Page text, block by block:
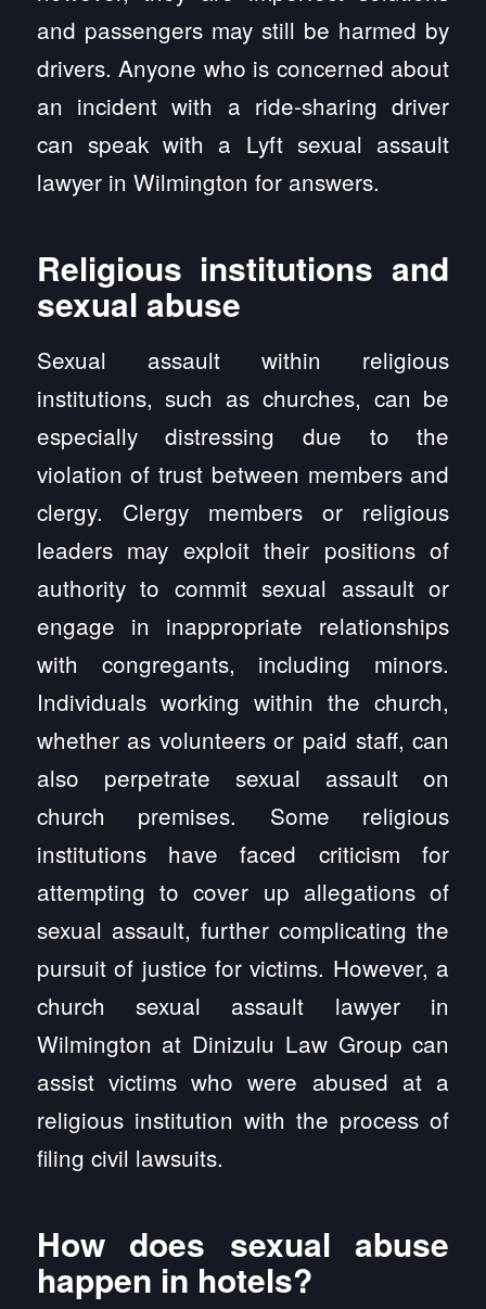
and passengers may still be harmed by
drivers. Anyone who is concerned about
an incident with a ride-sharing driver
can speak with a Lyft sexual assault
lawyer in Wilmington for answers.
Religious institutions and
sexual abuse
Sexual assault within religious
institutions, such as churches, can be
especially distressing due to the
violation of trust between members and
clergy. Clergy members or religious
leaders may exploit their positions of
authority to commit sexual assault or
engage in inappropriate relationships
with congregants, including minors.
Individuals working within the church,
whether as volunteers or paid staff, can
also perpetrate sexual assault on
church premises. Some religious
institutions have faced criticism for
attempting to cover up allegations of
sexual assault, further complicating the
pursuit of justice for victims. However, a
church sexual assault lawyer in
Wilmington at Dinizulu Law Group can
assist victims who were abused at a
religious institution with the process of
filing civil lawsuits.
How does sexual abuse
happen in hotels?